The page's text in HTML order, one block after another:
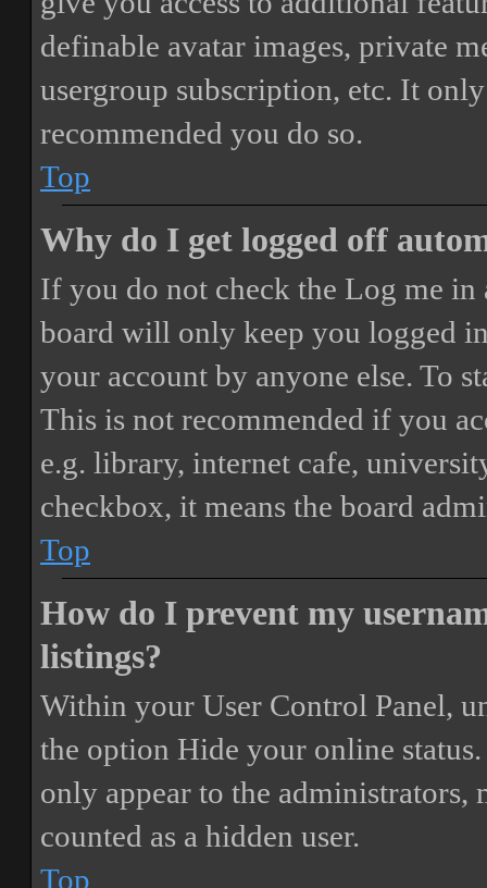
definable avatar images, private
usergroup subscription, etc. It
recommended you do so.
Top
Why do I get logged off
If you do not check the Log me in
board will only keep you logged
your account by anyone else. To
This is not recommended if you
e.g. library, internet cafe,
checkbox, it means the board
Top
How do I prevent my
listings?
Within your User Control Panel,
the option Hide your online status
only appear to the
counted as a hidden user.
Top